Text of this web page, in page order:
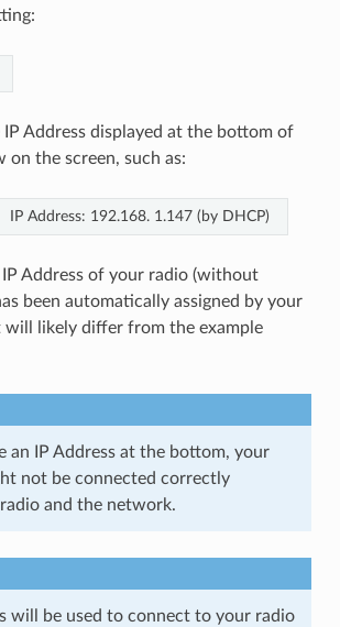
IP Address displayed at the bottom of
on the screen, such as:
IP Address: 192.168. 1.147 (by DHCP)
Address of your radio (without
been automatically assigned by your
will likely differ from the example
an IP Address at the bottom, your
not be connected correctly
and the network.
will be used to connect to your radio